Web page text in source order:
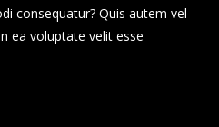
consequatur? Quis autem vel
ea voluptate velit esse